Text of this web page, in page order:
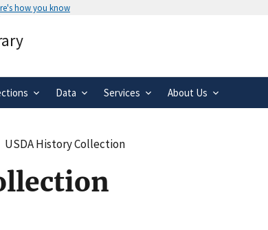
how you know
.gov website. Share
secure websites.
Data Services About Us
USDA History Collection